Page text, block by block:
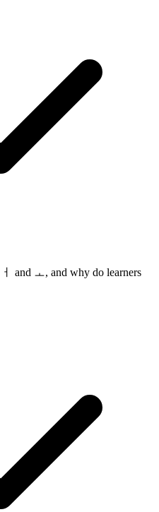
and ㅗ, and why do learners